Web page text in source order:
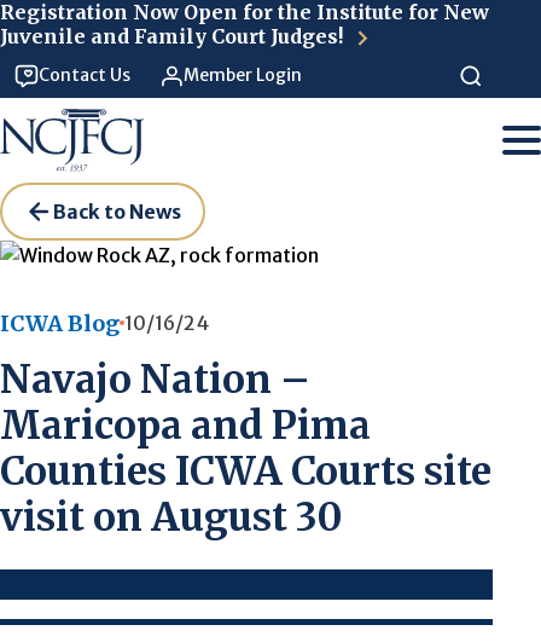
Registration Now Open for the Institute for New
Juvenile and Family Court Judges!
Contact Us Member Login
Back to News
ICWA Blog 10/16/24
Navajo Nation –
Maricopa and Pima
Counties ICWA Courts site
visit on August 30